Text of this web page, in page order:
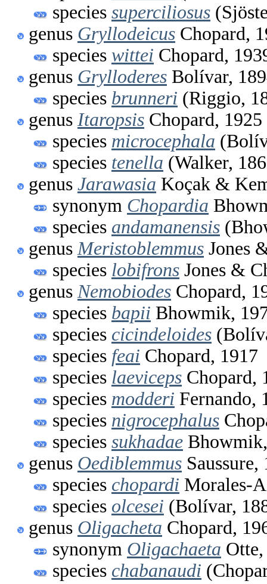
species superciliosus
genus Gryllodeicus Chopard,
species wittei Chopard,
genus Grylloderes Bolívar,
species brunneri (Riggio,
genus Itaropsis Chopard, 1925
species microcephala
species tenella (Walker,
genus Jarawasia Koçak &
synonym Chopardia
species andamanensis
genus Meristoblemmus Jones
species lobifrons Jones &
genus Nemobiodes Chopard,
species bapii Bhowmik,
species cicindeloides
species feai Chopard, 1917
species laeviceps Chopard,
species modderi Fernando,
species nigrocephalus
species sukhadae
genus Oediblemmus Saussure,
species chopardi Morales-
species olcesei (Bolívar,
genus Oligacheta Chopard,
synonym Oligachaeta
species chabanaudi